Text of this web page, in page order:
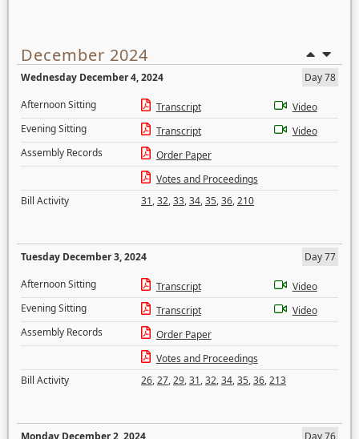
December 2024
Wednesday December 4, 2024
Day 78
Afternoon Sitting
Transcript
Video
Evening Sitting
Transcript
Video
Assembly Records
Order Paper
Votes and Proceedings
Bill Activity
31,32,33,34,35,36,210
Tuesday December 3, 2024
Day 77
Afternoon Sitting
Transcript
Video
Evening Sitting
Transcript
Video
Assembly Records
Order Paper
Votes and Proceedings
Bill Activity
26,27,29,31,32,34,35,36,213
Monday December 2, 2024
Day 76